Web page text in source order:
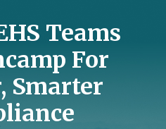
Teams
For
Smarter